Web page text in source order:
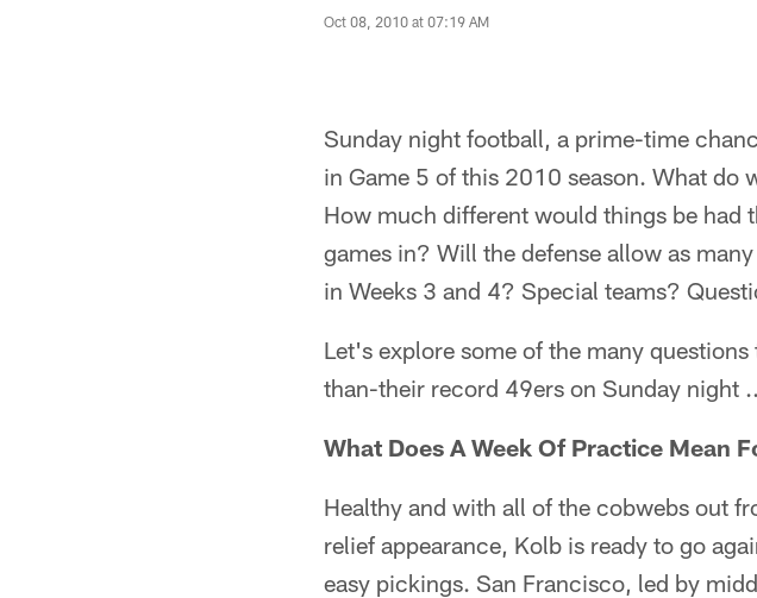
Oct 08, 2010 at 07:19 AM
Sunday night football, a prime-time
in Game 5 of this 2010 season. What do
How much different would things be had
games in? Will the defense allow as
in Weeks 3 and 4? Special teams?
Let's explore some of the many
than-their record 49ers on Sunday night
What Does A Week Of Practice Mean
Healthy and with all of the cobwebs out
relief appearance, Kolb is ready to go
easy pickings. San Francisco, led by